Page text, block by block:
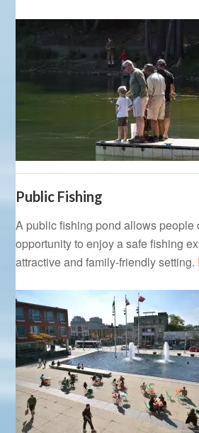
Public Fishing
A public fishing pond allows people
opportunity to enjoy a safe fishing
attractive and family-friendly setting.